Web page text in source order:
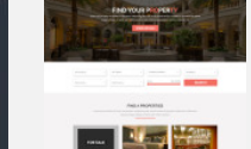
view live demo